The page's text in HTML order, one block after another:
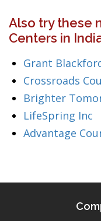
Also try these
Centers in
Grant
Crossroads
Brighter
LifeSpring Inc
Advantage